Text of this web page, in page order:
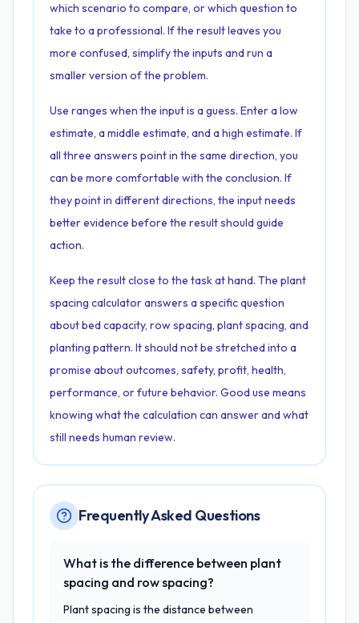
which scenario to compare, or which question to
take to a professional. If the result leaves you
more confused, simplify the inputs and run a
smaller version of the problem.
Use ranges when the input is a guess. Enter a low
estimate, a middle estimate, and a high estimate. If
all three answers point in the same direction, you
can be more comfortable with the conclusion. If
they point in different directions, the input needs
better evidence before the result should guide
action.
Keep the result close to the task at hand. The plant
spacing calculator answers a specific question
about bed capacity, row spacing, plant spacing, and
planting pattern. It should not be stretched into a
promise about outcomes, safety, profit, health,
performance, or future behavior. Good use means
knowing what the calculation can answer and what
still needs human review.
Frequently Asked Questions
What is the difference between plant
spacing and row spacing?
Plant spacing is the distance between